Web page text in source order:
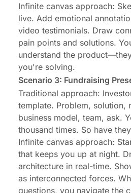
Infinite canvas approach:
live. Add emotional
video testimonials. Draw
pain points and solutions.
understand the
you're solving.
Scenario 3: Fundraising
Traditional approach:
template. Problem, solution,
business model, team, ask.
thousand times. So have
Infinite canvas approach:
that keeps you up at night.
architecture in real-time.
as interconnected forces.
questions, you navigate the